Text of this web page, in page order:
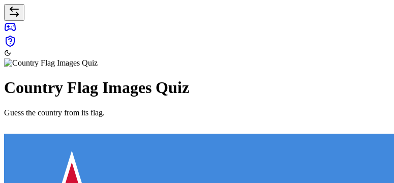
Country Flag Images Quiz
Guess the country from its flag.